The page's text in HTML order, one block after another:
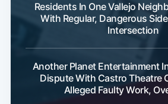
Residents In One Vallejo
With Regular, Dangerous
Intersection
Another Planet Entertainment
Dispute With Castro Theatre
Alleged Faulty Work,